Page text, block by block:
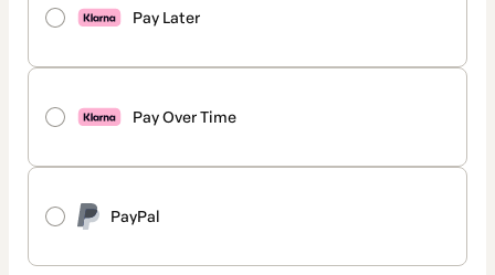
Pay Later
Pay Over Time
PayPal